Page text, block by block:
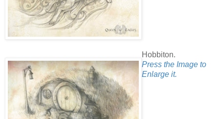
Hobbiton.
Press the Image to
Enlarge it.